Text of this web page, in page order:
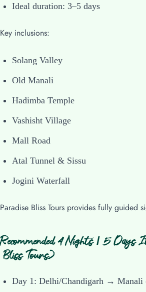
Ideal duration: 3–5 days
Key inclusions:
Solang Valley
Old Manali
Hadimba Temple
Vashisht Village
Mall Road
Atal Tunnel & Sissu
Jogini Waterfall
Paradise Bliss Tours provides fully guided
Recommended 4 Nights / 5 Days
Bliss Tours)
Day 1: Delhi/Chandigarh → Manali